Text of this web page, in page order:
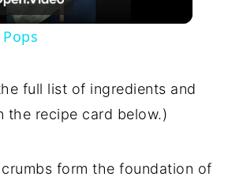
Video
full list of ingredients and
the recipe card below.)
form the foundation of